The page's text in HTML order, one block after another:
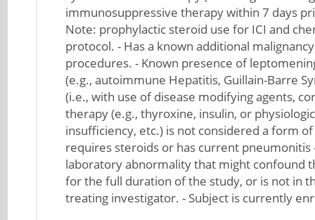
immunosuppressive therapy within 7 days
Note: prophylactic steroid use for ICI and
protocol. - Has a known additional
procedures. - Known presence of
(e.g., autoimmune Hepatitis, Guillain-Barre
(i.e., with use of disease modifying agents,
therapy (e.g., thyroxine, insulin, or
insufficiency, etc.) is not considered a form
requires steroids or has current
laboratory abnormality that might confound
for the full duration of the study, or is not in
treating investigator. - Subject is currently